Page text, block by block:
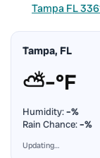
Tampa FL
Tampa, FL
⛅–°F
Humidity:–%
Rain Chance:–%
Updating…